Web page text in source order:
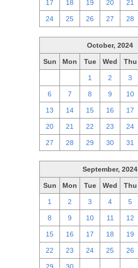
17 18 19 20 21
24 25 26 27 28
October, 2024
Sun Mon Tue Wed Thu
1 2 3
6 7 8 9 10
13 14 15 16 17
20 21 22 23 24
27 28 29 30 31
September, 2024
Sun Mon Tue Wed Thu
1 2 3 4 5
8 9 10 11 12
15 16 17 18 19
22 23 24 25 26